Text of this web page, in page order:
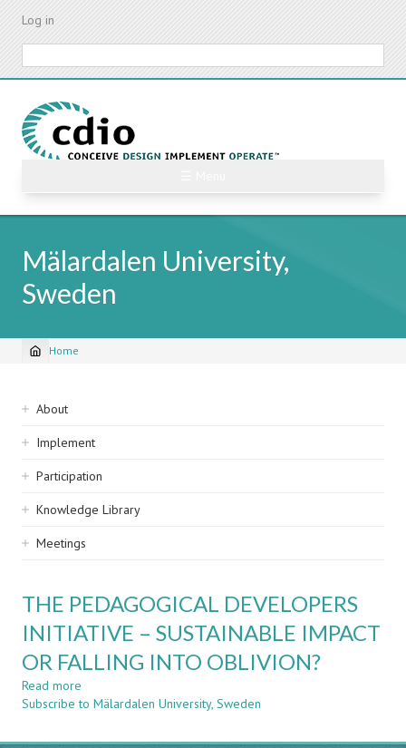
Skip
content
Log in
Mälardalen University,
Sweden
Breadcrumb
Home
Sidebar
navigation
About
Implement
Participation
Knowledge Library
Meetings
THE PEDAGOGICAL DEVELOPERS
INITIATIVE – SUSTAINABLE IMPACT
OR FALLING INTO OBLIVION?
Read more
THE
DEVELOPERS
Subscribe to Mälardalen University, Sweden